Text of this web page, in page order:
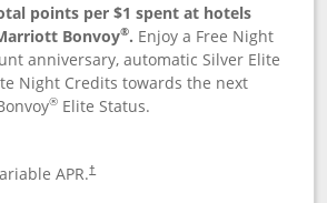
points per $1 spent at hotels
Bonvoy®. Enjoy a Free Night
anniversary, automatic Silver Elite
Night Credits towards the next
® Elite Status.
APR.†